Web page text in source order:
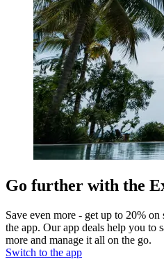
Go further with the
Save even more - get up to 20%
the app. Our app deals help you to
more and manage it all on the go.
Switch to the app